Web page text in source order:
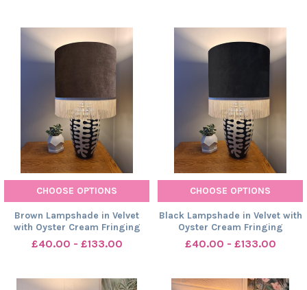
CHOOSE OPTIONS
Brown Lampshade in Velvet
with Oyster Cream Fringing
£40.00 - £133.00
CHOOSE OPTIONS
Black Lampshade in Velvet with
Oyster Cream Fringing
£40.00 - £133.00